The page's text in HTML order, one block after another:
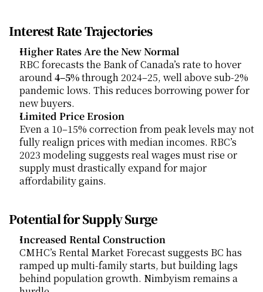
Interest Rate Trajectories
Higher Rates Are the New Normal
RBC forecasts the Bank of Canada’s rate to hover
around 4–5% through 2024–25, well above sub-2%
pandemic lows. This reduces borrowing power for
new buyers.
Limited Price Erosion
Even a 10–15% correction from peak levels may not
fully realign prices with median incomes. RBC’s
2023 modeling suggests real wages must rise or
supply must drastically expand for major
affordability gains.
Potential for Supply Surge
Increased Rental Construction
CMHC’s Rental Market Forecast suggests BC has
ramped up multi-family starts, but building lags
behind population growth. Nimbyism remains a